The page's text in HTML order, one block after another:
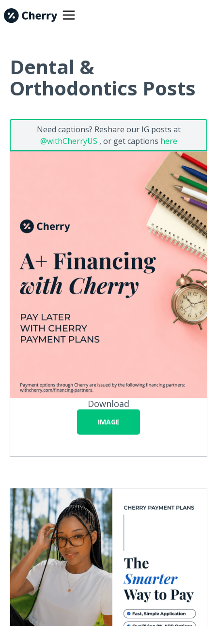
Dental &
Orthodontics Posts
Need captions? Reshare our IG posts at
@withCherryUS , or get captions here
Download
IMAGE